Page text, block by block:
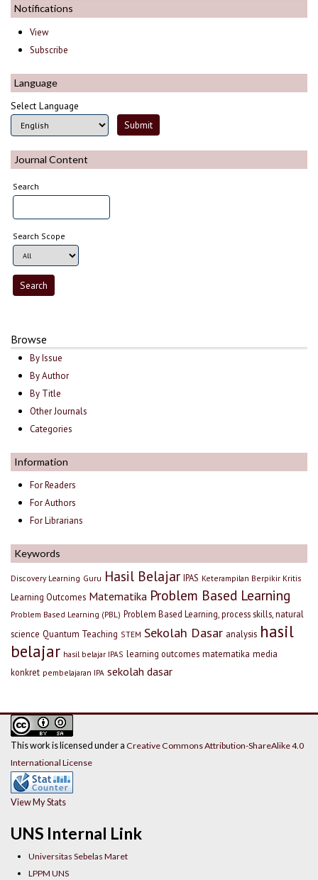
Notifications
View
Subscribe
Language
Select Language
Journal Content
Search
Search Scope
Browse
By Issue
By Author
By Title
Other Journals
Categories
Information
For Readers
For Authors
For Librarians
Keywords
Discovery Learning Guru Hasil Belajar IPAS Keterampilan Berpikir Kritis
Learning Outcomes Matematika Problem Based Learning
Problem Based Learning (PBL) Problem Based Learning, process skills, natural
science Quantum Teaching STEM Sekolah Dasar analysis hasil
belajar hasil belajar IPAS learning outcomes matematika media
konkret pembelajaran IPA sekolah dasar
UNS Internal Link
Universitas Sebelas Maret
LPPM UNS
This work is licensed under a Creative Commons Attribution-ShareAlike 4.0
International License
View My Stats